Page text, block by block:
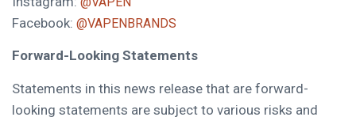
Facebook: @VAPENBRANDS
Forward-Looking Statements
Statements in this news release that are forward-
looking statements are subject to various risks and